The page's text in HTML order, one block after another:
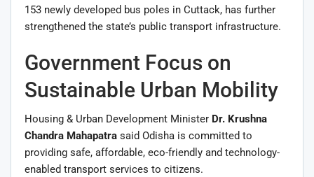
153 newly developed bus poles in Cuttack, has further
strengthened the state’s public transport infrastructure.
Government Focus on
Sustainable Urban Mobility
Housing & Urban Development Minister Dr. Krushna
Chandra Mahapatra said Odisha is committed to
providing safe, affordable, eco-friendly and technology-
enabled transport services to citizens.